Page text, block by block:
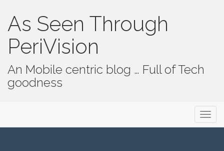
As Seen Through
PeriVision
An Mobile centric blog … Full of Tech
goodness